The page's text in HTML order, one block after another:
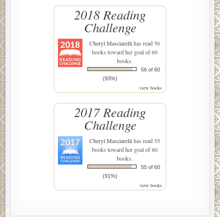
2018 Reading
Challenge
Cheryl Masciarellihas read 56
books toward her goal of 60
books.
56 of 60
(93%)
view books
2017 Reading
Challenge
Cheryl Masciarellihas read 55
books toward her goal of 60
books.
55 of 60
(91%)
view books